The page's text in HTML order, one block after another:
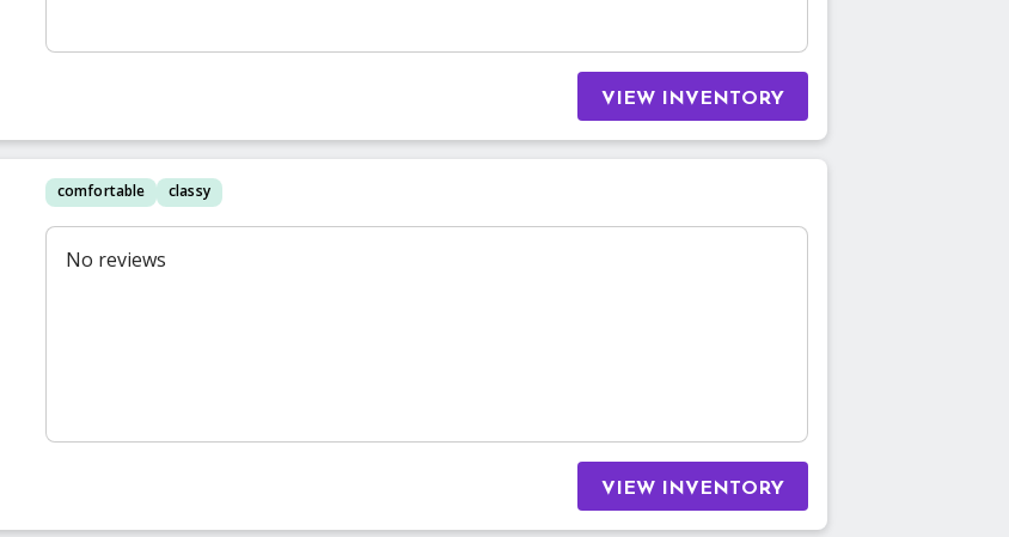
VIEW INVENTORY
comfortable classy
No reviews
VIEW INVENTORY